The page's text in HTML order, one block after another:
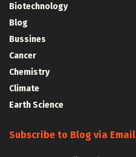
Biotechnology
Blog
Bussines
Cancer
Chemistry
Climate
Earth Science
Subscribe to Blog via Email